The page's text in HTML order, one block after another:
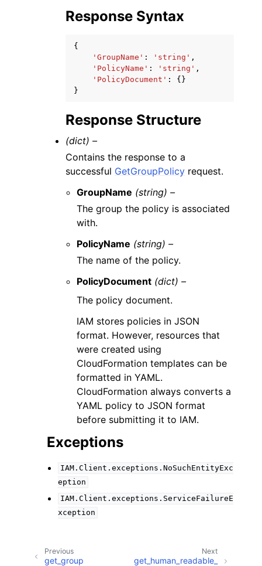
Response Syntax
{
'GroupName' : 'string' ,
'PolicyName' : 'string' ,
'PolicyDocument' :
{}
}
Response Structure
(dict) –
Contains the response to a
successful GetGroupPolicy request.
GroupName (string) –
The group the policy is associated
with.
PolicyName (string) –
The name of the policy.
PolicyDocument (dict) –
The policy document.
IAM stores policies in JSON
format. However, resources that
were created using
CloudFormation templates can be
formatted in YAML.
CloudFormation always converts a
YAML policy to JSON format
before submitting it to IAM.
Exceptions
IAM.Client.exceptions.NoSuchEntityExc
eption
IAM.Client.exceptions.ServiceFailureE
xception
Next
get_human_readable_
Previous
get_group